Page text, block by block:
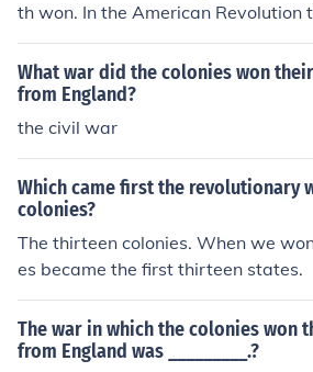
th won. In the American Revolution
olonies and Britain. The colonies
What war did the colonies won
from England?
the civil war
Which came first the revolutionary
colonies?
The thirteen colonies. When we
es became the first thirteen states.
The war in which the colonies won
from England was _________.?